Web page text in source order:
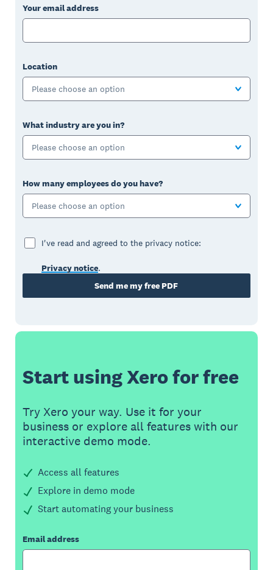
Your email address
Location
Please choose an option
What industry are you in?
Please choose an option
How many employees do you have?
Please choose an option
I've read and agreed to the privacy notice:
Privacy notice.
Send me my free PDF
Start using Xero for free
Try Xero your way. Use it for your
business or explore all features with our
interactive demo mode.
Access all features
Explore in demo mode
Start automating your business
Email address